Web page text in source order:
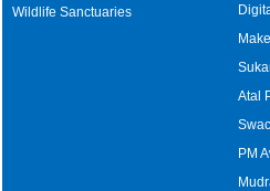
Wildlife Sanctuaries
Atal
PM